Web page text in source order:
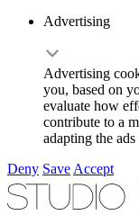
Advertising
Advertising
you, based on
evaluate how
contribute to a
adapting the
Deny SaveAccept